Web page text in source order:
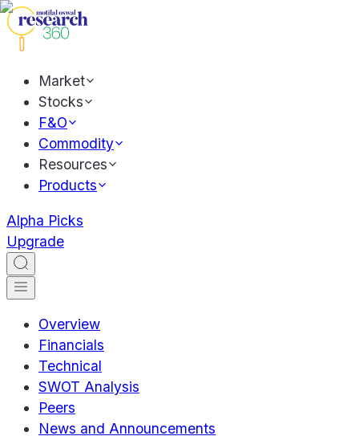
Market
Stocks
F&O
Commodity
Resources
Products
Alpha Picks
Upgrade
Overview
Financials
Technical
SWOT Analysis
Peers
News and Announcements